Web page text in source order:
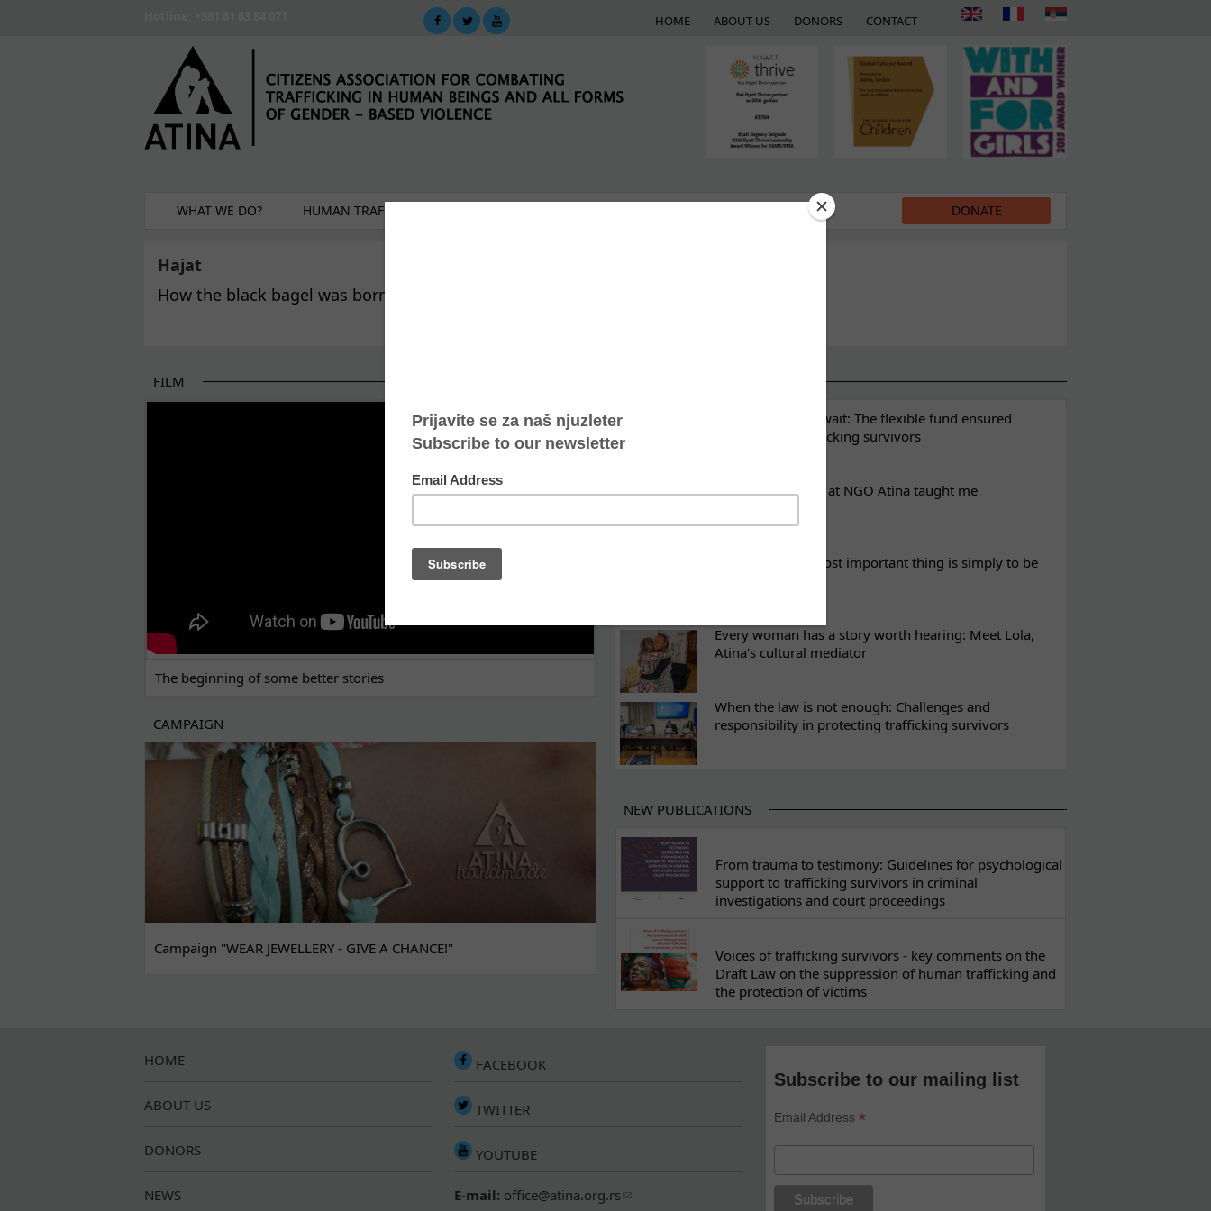
HOME ABOUT US DONORS CONTACT
WHAT WE DO? HUMAN TRAFFICKING MEDIA DONATE
Hajat
How the black bagel was born?
FILM
The beginning of some better stories
CAMPAIGN
Campaign "WEAR JEWELLERY - GIVE A CHANCE!"
Recovery cannot wait: The flexible fund ensured
continuity of trafficking survivors
What eight weeks at NGO Atina taught me
Sometimes the most important thing is simply to be
Every woman has a story worth hearing: Meet Lola,
Atina's cultural mediator
When the law is not enough: Challenges and
responsibility in protecting trafficking survivors
NEW PUBLICATIONS
From trauma to testimony: Guidelines for psychological
support to trafficking survivors in criminal
investigations and court proceedings
Voices of trafficking survivors - key comments on the
Draft Law on the suppression of human trafficking and
the protection of victims
HOME
ABOUT US
DONORS
NEWS
FACEBOOK
TWITTER
YOUTUBE
E-mail: office@atina.org.rs
Subscribe to our mailing list
Email Address*